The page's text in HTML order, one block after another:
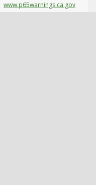
www.p65warnings.ca.gov